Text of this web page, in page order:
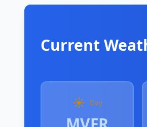
Current
☀️ Day